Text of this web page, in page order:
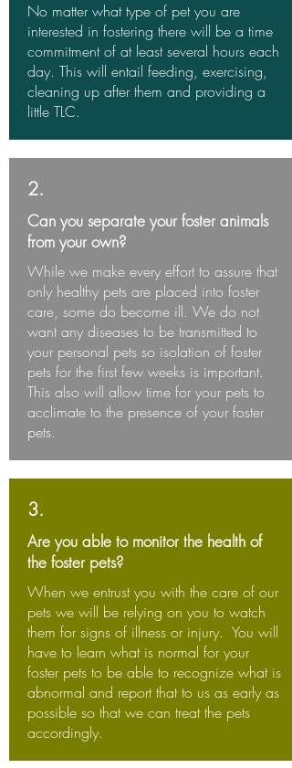
No matter what type of pet you are
interested in fostering there will be a time
commitment of at least several hours each
day. This will entail feeding, exercising,
cleaning up after them and providing a
little TLC.
2.
Can you separate your foster animals
from your own?
While we make every effort to assure that
only healthy pets are placed into foster
care, some do become ill. We do not
want any diseases to be transmitted to
your personal pets so isolation of foster
pets for the first few weeks is important.
This also will allow time for your pets to
acclimate to the presence of your foster
pets.
3.
Are you able to monitor the health of
the foster pets?
When we entrust you with the care of our
pets we will be relying on you to watch
them for signs of illness or injury. You will
have to learn what is normal for your
foster pets to be able to recognize what is
abnormal and report that to us as early as
possible so that we can treat the pets
accordingly.